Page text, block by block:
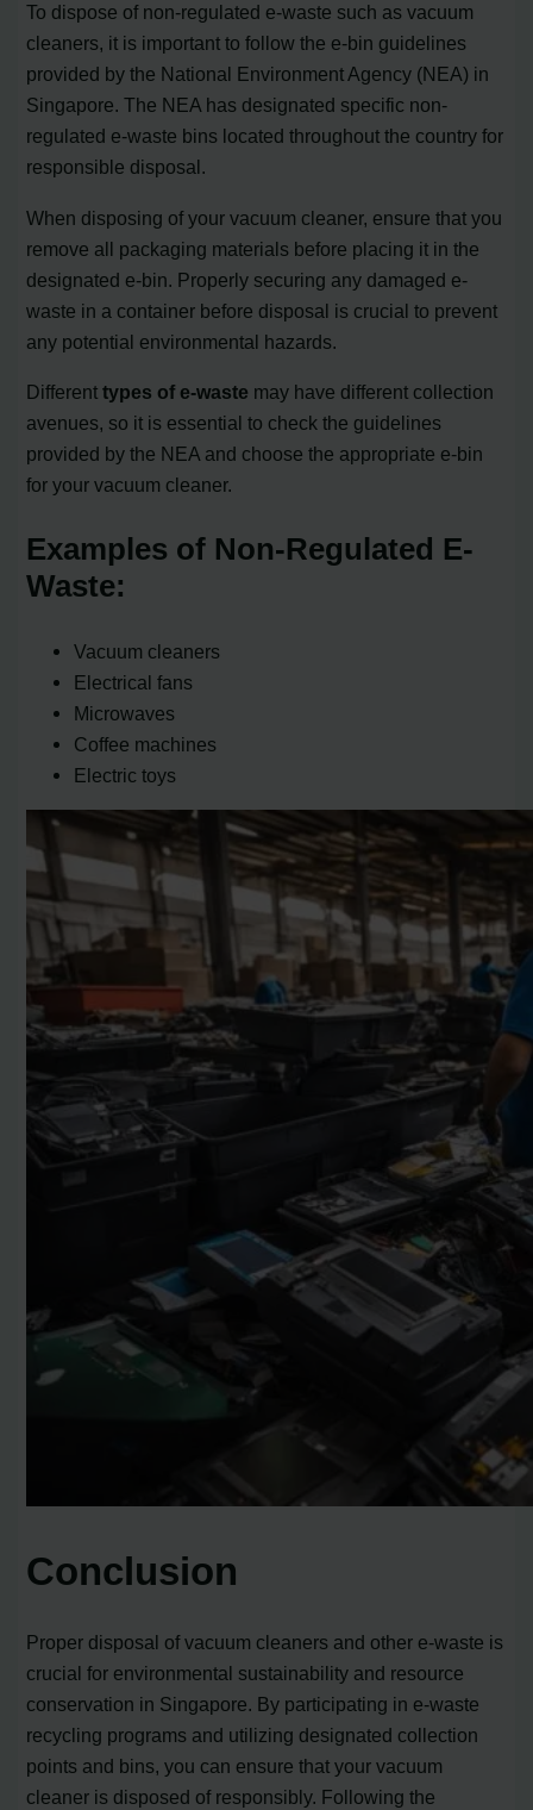
To dispose of non-regulated e-waste such as vacuum
cleaners, it is important to follow the e-bin guidelines
provided by the National Environment Agency (NEA) in
Singapore. The NEA has designated specific non-
regulated e-waste bins located throughout the country for
responsible disposal.
When disposing of your vacuum cleaner, ensure that you
remove all packaging materials before placing it in the
designated e-bin. Properly securing any damaged e-
waste in a container before disposal is crucial to prevent
any potential environmental hazards.
Differenttypes of e-waste may have different collection
avenues, so it is essential to check the guidelines
provided by the NEA and choose the appropriate e-bin
for your vacuum cleaner.
Examples of Non-Regulated E-
Waste:
Vacuum cleaners
Electrical fans
Microwaves
Coffee machines
Electric toys
Conclusion
Proper disposal of vacuum cleaners and other e-waste is
crucial for environmental sustainability and resource
conservation in Singapore. By participating in e-waste
recycling programs and utilizing designated collection
points and bins, you can ensure that your vacuum
cleaner is disposed of responsibly. Following the